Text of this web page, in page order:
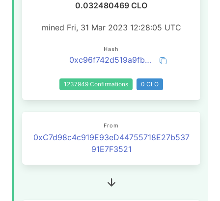
0.032480469 CLO
mined Fri, 31 Mar 2023 12:28:05 UTC
Hash
0xc96f742d519a9fba8e9039547cfa0af3c630370032e7da3dc63e6c600fa25ab8
1237949 Confirmations 0 CLO
From
0xC7d98c4c919E93eD44755718E27b537
91E7F3521